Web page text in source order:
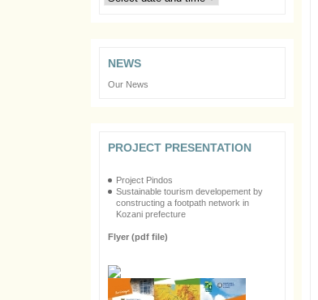
NEWS
Our News
PROJECT PRESENTATION
Project Pindos
Sustainable tourism developement by
constructing a footpath network in
Kozani prefecture
Flyer (pdf file)